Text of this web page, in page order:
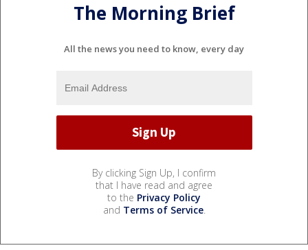
The Morning Brief
All the news you need to know, every day
By clicking Sign Up, I confirm
that I have read and agree
to the Privacy Policy
and Terms of Service.